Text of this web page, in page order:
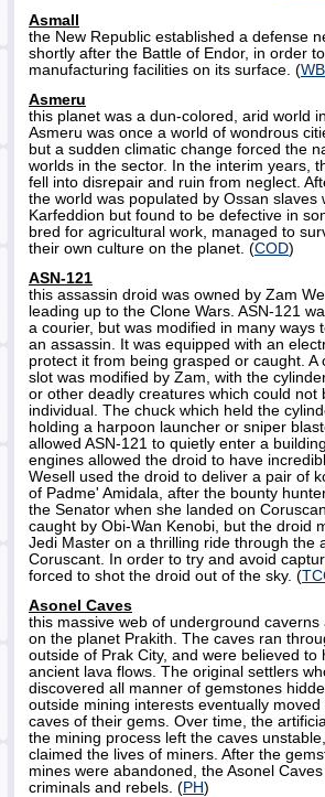
Asmall
the New Republic established a defense
shortly after the Battle of Endor, in order
manufacturing facilities on its surface. (
Asmeru
this planet was a dun-colored, arid world
Asmeru was once a world of wondrous
but a sudden climatic change forced the
worlds in the sector. In the interim years,
fell into disrepair and ruin from neglect.
the world was populated by Ossan slaves
Karfeddion but found to be defective in
bred for agricultural work, managed to
their own culture on the planet. (COD)
ASN-121
this assassin droid was owned by Zam
leading up to the Clone Wars. ASN-121
a courier, but was modified in many ways
an assassin. It was equipped with an
protect it from being grasped or caught. A
slot was modified by Zam, with the
or other deadly creatures which could not
individual. The chuck which held the
holding a harpoon launcher or sniper
allowed ASN-121 to quietly enter a
engines allowed the droid to have
Wesell used the droid to deliver a pair of
of Padme' Amidala, after the bounty
the Senator when she landed on
caught by Obi-Wan Kenobi, but the droid
Jedi Master on a thrilling ride through the
Coruscant. In order to try and avoid
forced to shot the droid out of the sky. (
Asonel Caves
this massive web of underground
on the planet Prakith. The caves ran
outside of Prak City, and were believed to
ancient lava flows. The original settlers
discovered all manner of gemstones
outside mining interests eventually
caves of their gems. Over time, the
the mining process left the caves
claimed the lives of miners. After the
mines were abandoned, the Asonel
criminals and rebels. (PH)